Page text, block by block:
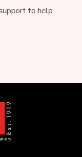
to help